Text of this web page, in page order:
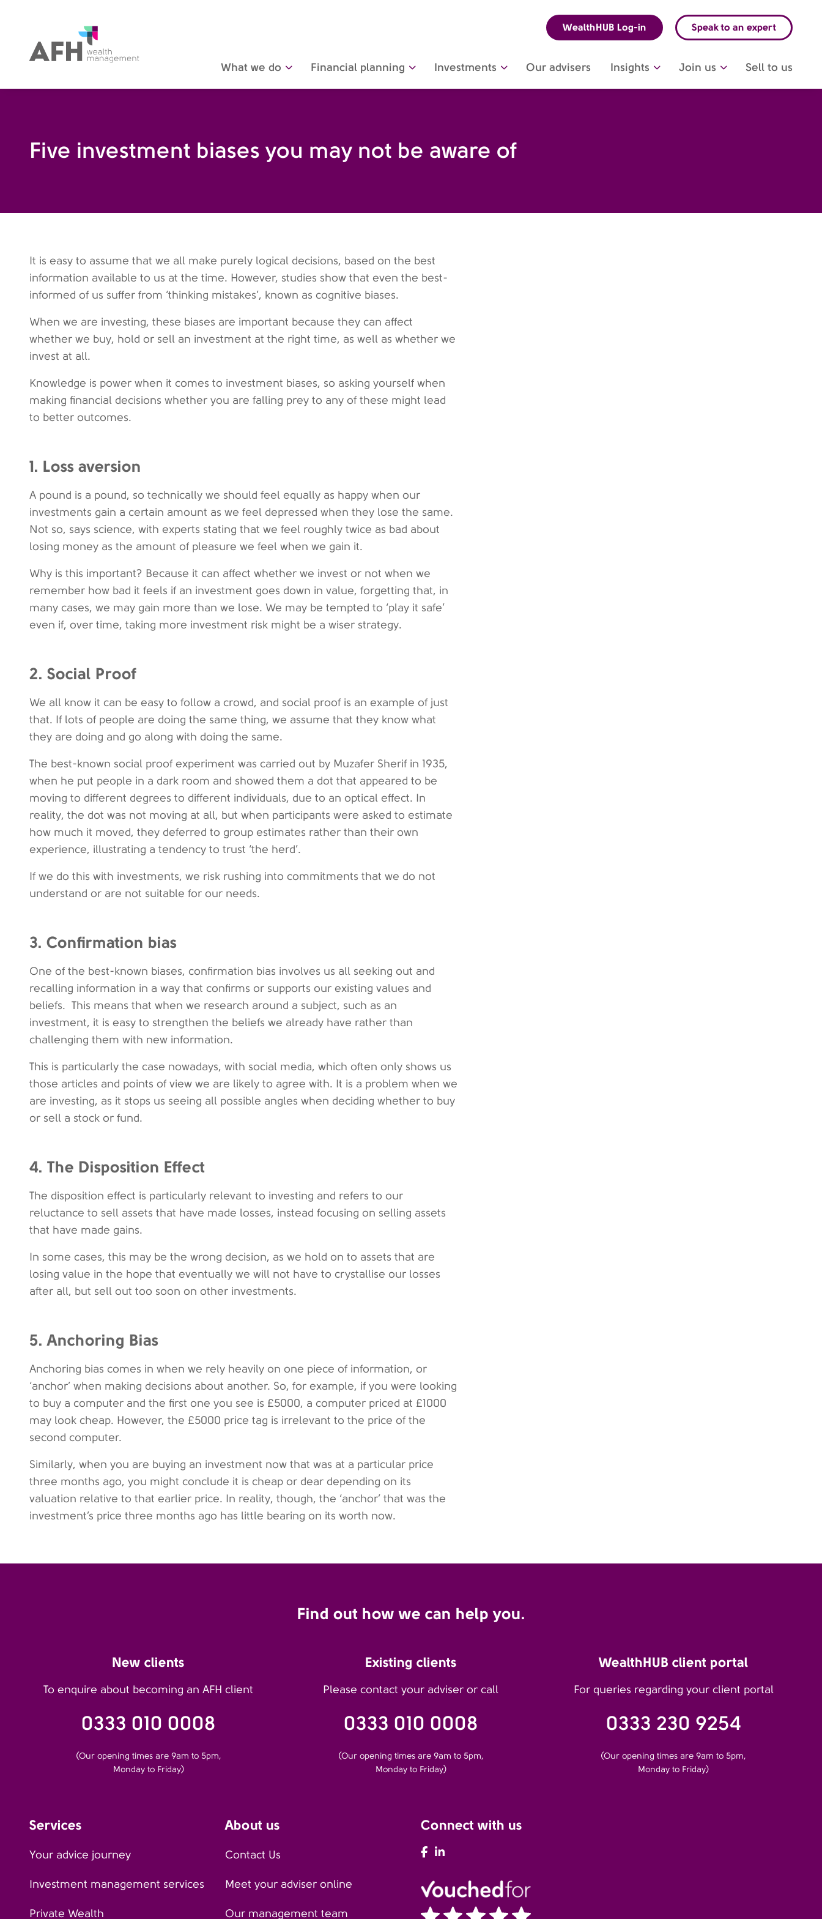
AFH Homepage
What we do Financial planning Investments Our advisers Insights Join us Sell to us
WealthHUB Log-in Speak to an expert
Five investment biases you may not be aware of
It is easy to assume that we all make purely logical decisions, based on the best
information available to us at the time. However, studies show that even the best-
informed of us suffer from ‘thinking mistakes’, known as cognitive biases.
When we are investing, these biases are important because they can affect
whether we buy, hold or sell an investment at the right time, as well as whether we
invest at all.
Knowledge is power when it comes to investment biases, so asking yourself when
making financial decisions whether you are falling prey to any of these might lead
to better outcomes.
1. Loss aversion
A pound is a pound, so technically we should feel equally as happy when our
investments gain a certain amount as we feel depressed when they lose the same.
Not so, says science, with experts stating that we feel roughly twice as bad about
losing money as the amount of pleasure we feel when we gain it.
Why is this important? Because it can affect whether we invest or not when we
remember how bad it feels if an investment goes down in value, forgetting that, in
many cases, we may gain more than we lose. We may be tempted to ‘play it safe’
even if, over time, taking more investment risk might be a wiser strategy.
2. Social Proof
We all know it can be easy to follow a crowd, and social proof is an example of just
that. If lots of people are doing the same thing, we assume that they know what
they are doing and go along with doing the same.
The best-known social proof experiment was carried out by Muzafer Sherif in 1935,
when he put people in a dark room and showed them a dot that appeared to be
moving to different degrees to different individuals, due to an optical effect. In
reality, the dot was not moving at all, but when participants were asked to estimate
how much it moved, they deferred to group estimates rather than their own
experience, illustrating a tendency to trust ‘the herd’.
If we do this with investments, we risk rushing into commitments that we do not
understand or are not suitable for our needs.
3. Confirmation bias
One of the best-known biases, confirmation bias involves us all seeking out and
recalling information in a way that confirms or supports our existing values and
beliefs. This means that when we research around a subject, such as an
investment, it is easy to strengthen the beliefs we already have rather than
challenging them with new information.
This is particularly the case nowadays, with social media, which often only shows us
those articles and points of view we are likely to agree with. It is a problem when we
are investing, as it stops us seeing all possible angles when deciding whether to buy
or sell a stock or fund.
4. The Disposition Effect
The disposition effect is particularly relevant to investing and refers to our
reluctance to sell assets that have made losses, instead focusing on selling assets
that have made gains.
In some cases, this may be the wrong decision, as we hold on to assets that are
losing value in the hope that eventually we will not have to crystallise our losses
after all, but sell out too soon on other investments.
5. Anchoring Bias
Anchoring bias comes in when we rely heavily on one piece of information, or
‘anchor’ when making decisions about another. So, for example, if you were looking
to buy a computer and the first one you see is £5000, a computer priced at £1000
may look cheap. However, the £5000 price tag is irrelevant to the price of the
second computer.
Similarly, when you are buying an investment now that was at a particular price
three months ago, you might conclude it is cheap or dear depending on its
valuation relative to that earlier price. In reality, though, the ‘anchor’ that was the
investment’s price three months ago has little bearing on its worth now.
Find out how we can help you.
New clients
To enquire about becoming an AFH client
0333 010 0008
(Our opening times are 9am to 5pm,
Monday to Friday)
Existing clients
Please contact your adviser or call
0333 010 0008
(Our opening times are 9am to 5pm,
Monday to Friday)
WealthHUB client portal
For queries regarding your client portal
0333 230 9254
(Our opening times are 9am to 5pm,
Monday to Friday)
Services
Your advice journey
Investment management services
Private Wealth
About us
Contact Us
Meet your adviser online
Our management team
Connect with us
AFH Facebook